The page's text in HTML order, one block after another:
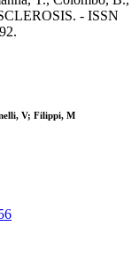
- ISSN
V; Filippi, M